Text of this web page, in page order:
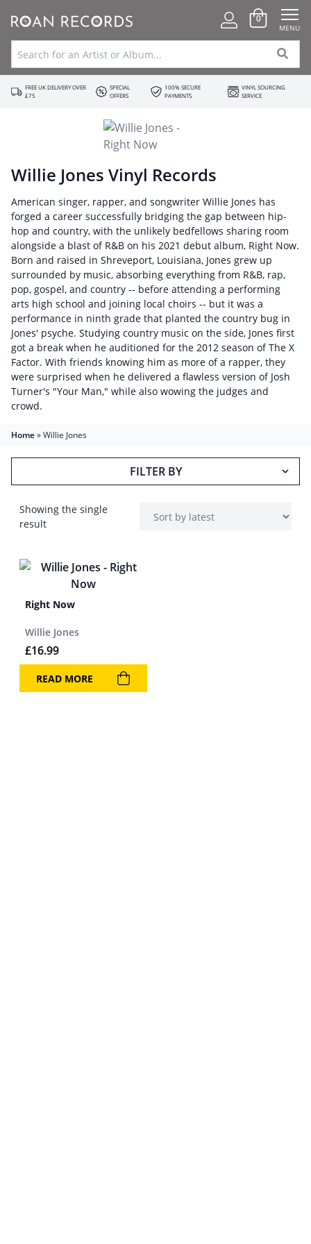
0
MENU
FREE UK DELIVERY OVER
£75
SPECIAL
OFFERS
100% SECURE
PAYMENTS
VINYL SOURCING
SERVICE
Willie Jones Vinyl Records
American singer, rapper, and songwriter Willie Jones has
forged a career successfully bridging the gap between hip-
hop and country, with the unlikely bedfellows sharing room
alongside a blast of R&B on his 2021 debut album, Right Now.
Born and raised in Shreveport, Louisiana, Jones grew up
surrounded by music, absorbing everything from R&B, rap,
pop, gospel, and country -- before attending a performing
arts high school and joining local choirs -- but it was a
performance in ninth grade that planted the country bug in
Jones' psyche. Studying country music on the side, Jones first
got a break when he auditioned for the 2012 season of The X
Factor. With friends knowing him as more of a rapper, they
were surprised when he delivered a flawless version of Josh
Turner's "Your Man," while also wowing the judges and
crowd.
Home»Willie Jones
FILTER BY
Showing the single
result
Right Now
Willie Jones
£16.99
READ MORE